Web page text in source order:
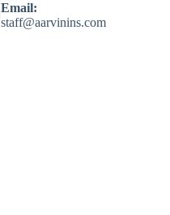
Email:
staff@aarvinins.com